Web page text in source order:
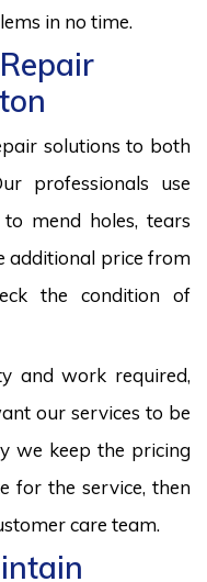
in no time.
solutions to both
professionals use
mend holes, tears
additional price from
the condition of
and work required,
our services to be
we keep the pricing
for the service, then
care team.